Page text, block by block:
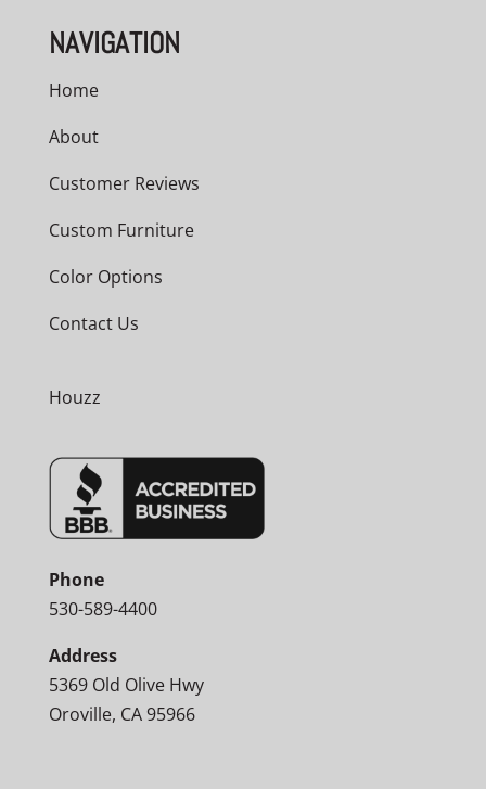
NAVIGATION
Home
About
Customer Reviews
Custom Furniture
Color Options
Contact Us
Houzz
Phone
530-589-4400
Address
5369 Old Olive Hwy
Oroville, CA 95966